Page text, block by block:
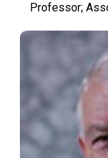
Professor;